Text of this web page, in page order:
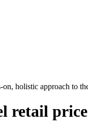
holistic approach to
retail price